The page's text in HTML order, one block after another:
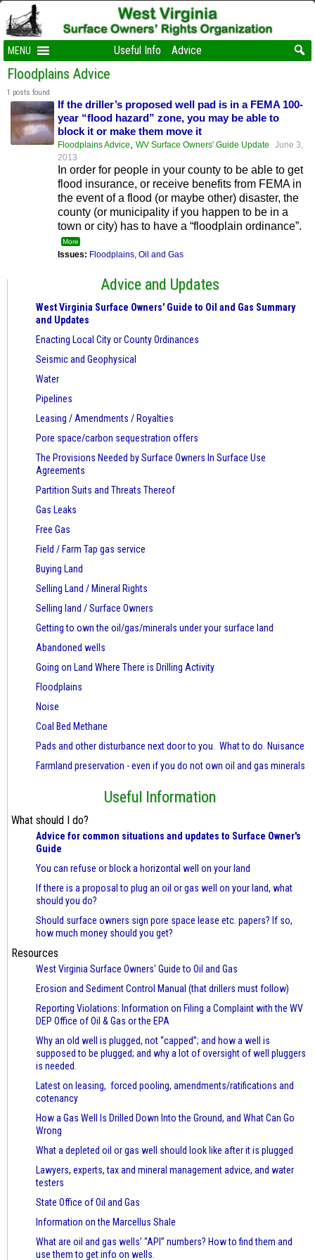
MENU Useful Info Advice
Floodplains Advice
1 posts found
If the driller’s proposed well pad is in a FEMA 100-
year “flood hazard” zone, you may be able to
block it or make them move it
Floodplains Advice ,WV Surface Owners' Guide Update
June 3,
2013
In order for people in your county to be able to get
flood insurance, or receive benefits from FEMA in
the event of a flood (or maybe other) disaster, the
county (or municipality if you happen to be in a
town or city) has to have a “floodplain ordinance”.
More
Issues: Floodplains,Oil and Gas
Advice and Updates
West Virginia Surface Owners' Guide to Oil and Gas Summary
and Updates
Enacting Local City or County Ordinances
Seismic and Geophysical
Water
Pipelines
Leasing / Amendments / Royalties
Pore space/carbon sequestration offers
The Provisions Needed by Surface Owners In Surface Use
Agreements
Partition Suits and Threats Thereof
Gas Leaks
Free Gas
Field / Farm Tap gas service
Buying Land
Selling Land / Mineral Rights
Selling land / Surface Owners
Getting to own the oil/gas/minerals under your surface land
Abandoned wells
Going on Land Where There is Drilling Activity
Floodplains
Noise
Coal Bed Methane
Pads and other disturbance next door to you. What to do. Nuisance
Farmland preservation - even if you do not own oil and gas minerals
Useful Information
What should I do?
Advice for common situations and updates to Surface Owner's
Guide
You can refuse or block a horizontal well on your land
If there is a proposal to plug an oil or gas well on your land, what
should you do?
Should surface owners sign pore space lease etc. papers? If so,
how much money should you get?
Resources
West Virginia Surface Owners' Guide to Oil and Gas
Erosion and Sediment Control Manual (that drillers must follow)
Reporting Violations: Information on Filing a Complaint with the WV
DEP Office of Oil & Gas or the EPA
Why an old well is plugged, not “capped”; and how a well is
supposed to be plugged; and why a lot of oversight of well pluggers
is needed.
Latest on leasing, forced pooling, amendments/ratifications and
cotenancy
How a Gas Well Is Drilled Down Into the Ground, and What Can Go
Wrong
What a depleted oil or gas well should look like after it is plugged
Lawyers, experts, tax and mineral management advice, and water
testers
State Office of Oil and Gas
Information on the Marcellus Shale
What are oil and gas wells’ “API” numbers? How to find them and
use them to get info on wells.